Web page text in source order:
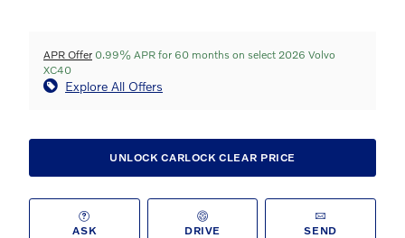
APR Offer 0.99% APR for 60 months on select 2026 Volvo
XC40
Explore All Offers
UNLOCK CARLOCK CLEAR PRICE
ASK DRIVE SEND